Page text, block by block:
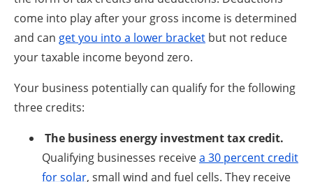
come into play after your gross income is determined
and can get you into a lower bracket but not reduce
your taxable income beyond zero.
Your business potentially can qualify for the following
three credits:
The business energy investment tax credit.
Qualifying businesses receivea 30 percent credit
for solar, small wind and fuel cells. They receive